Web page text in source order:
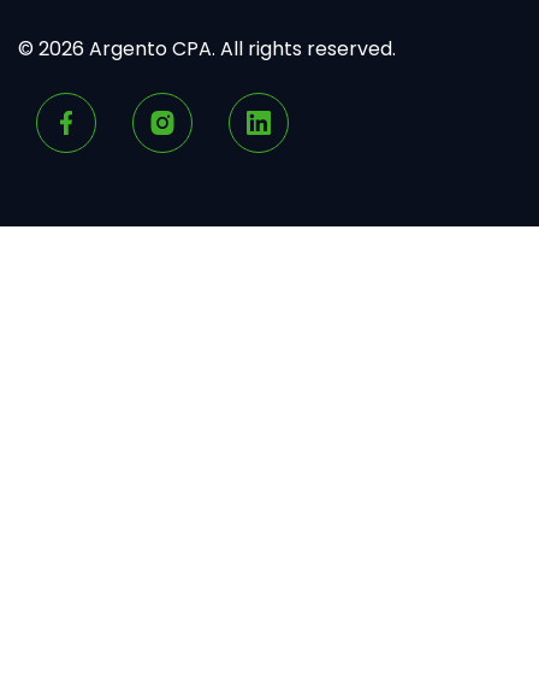
© 2026 Argento CPA. All rights reserved.